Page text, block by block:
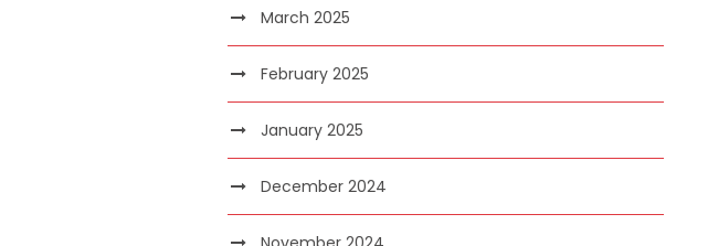
March 2025
February 2025
January 2025
December 2024